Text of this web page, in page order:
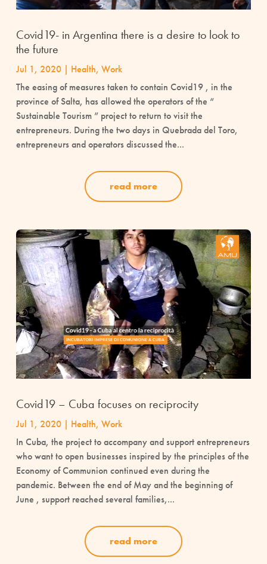
Covid19- in Argentina there is a desire to look to
the future
Jul 1, 2020| Health, Work
The easing of measures taken to contain Covid19 , in the
province of Salta, has allowed the operators of the “
Sustainable Tourism ” project to return to visit the
entrepreneurs. During the two days in Quebrada del Toro,
entrepreneurs and operators discussed the...
read more
Covid19 – Cuba focuses on reciprocity
Jul 1, 2020| Health, Work
In Cuba, the project to accompany and support entrepreneurs
who want to open businesses inspired by the principles of the
Economy of Communion continued even during the
pandemic. Between the end of May and the beginning of
June , support reached several families,...
read more